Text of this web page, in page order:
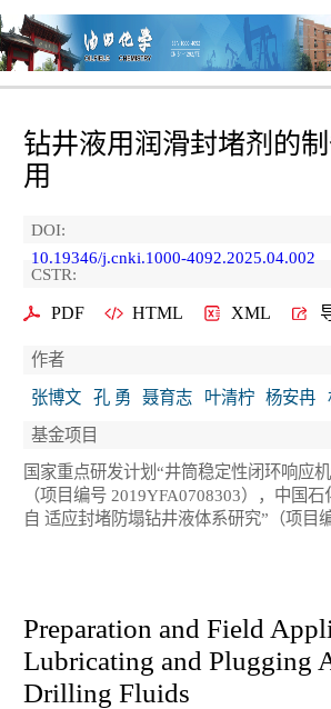
钻井液用润滑封堵剂的
用
DOI:
10.19346/j.cnki.1000-4092.2025.04.002
CSTR:
PDF HTML XML
作者
张博文
孔 勇 聂育志 叶清柠 杨安冉
基金项目
国家重点研发计划“井筒稳定性闭环响应
（项目编号 2019YFA0708303），中国
自 适应封堵防塌钻井液体系研究”（项目编
Preparation and Field
Lubricating and Plugging
Drilling Fluids